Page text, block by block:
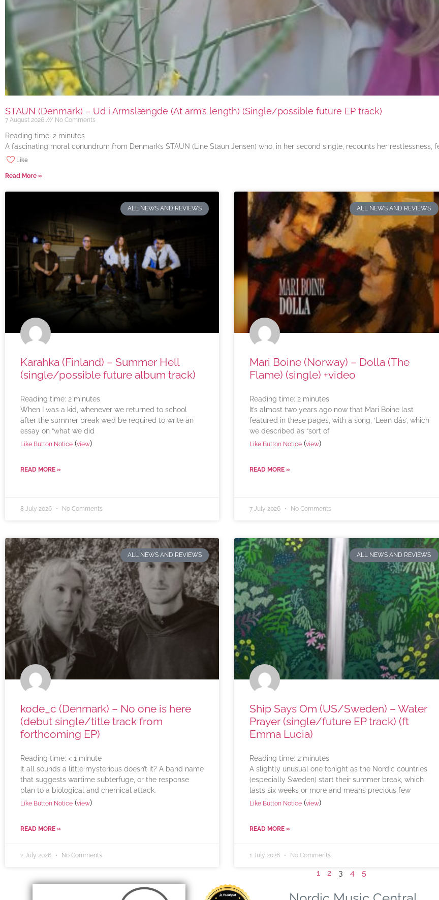
STAUN (Denmark) – Ud i Armslængde (At arm’s length) (Single/possible future EP track)
7 August 2026 No Comments
Reading time: 2 minutes
A fascinating moral conundrum from Denmark’s STAUN (Line Staun Jensen) who, in her second single, recounts her
Like
Read More »
ALL NEWS AND REVIEWS
Karahka (Finland) – Summer Hell
(single/possible future album track)
Reading time: 2 minutes
When I was a kid, whenever we returned to school
after the summer break we’d be required to write an
essay on “what we did
Like Button Notice (view)
READ MORE »
8 July 2026 No Comments
ALL NEWS AND REVIEWS
Mari Boine (Norway) – Dolla (The
Flame) (single) +video
Reading time: 2 minutes
It’s almost two years ago now that Mari Boine last
featured in these pages, with a song, ‘Lean dás’, which
we described as “sort of
Like Button Notice (view)
READ MORE »
7 July 2026 No Comments
ALL NEWS AND REVIEWS
kode_c (Denmark) – No one is here
(debut single/title track from
forthcoming EP)
Reading time: < 1 minute
It all sounds a little mysterious doesn’t it? A band name
that suggests wartime subterfuge, or the response
plan to a biological and chemical attack.
Like Button Notice (view)
READ MORE »
2 July 2026 No Comments
ALL NEWS AND REVIEWS
Ship Says Om (US/Sweden) – Water
Prayer (single/future EP track) (ft
Emma Lucia)
Reading time: 2 minutes
A slightly unusual one tonight as the Nordic countries
(especially Sweden) start their summer break, which
lasts six weeks or more and means precious few
Like Button Notice (view)
READ MORE »
1 July 2026 No Comments
1 2 3 4 5